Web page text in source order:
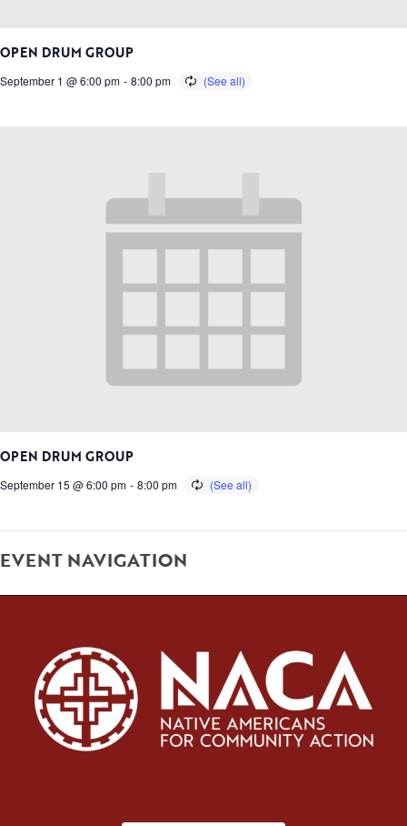
OPEN DRUM GROUP
September 1 @ 6:00 pm - 8:00 pm
OPEN DRUM GROUP
September 15 @ 6:00 pm - 8:00 pm
EVENT NAVIGATION